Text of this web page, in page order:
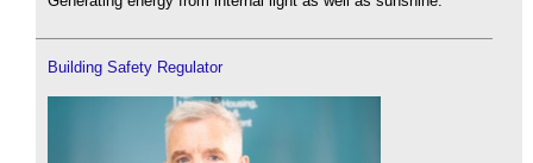
Building Safety Regulator